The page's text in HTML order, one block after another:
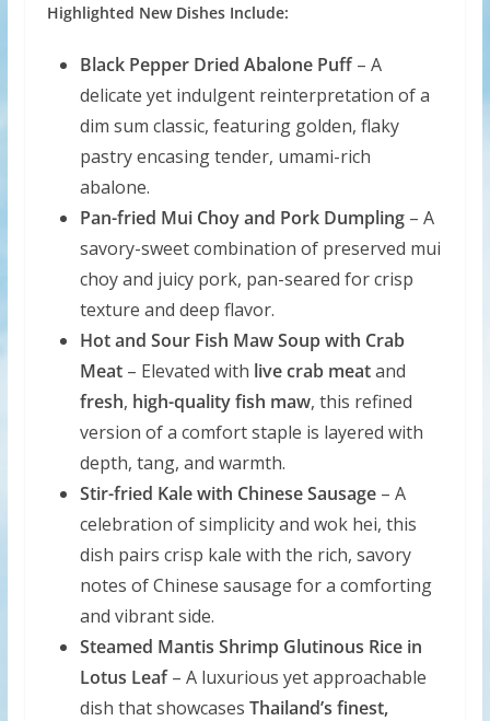
Highlighted New Dishes Include:
Black Pepper Dried Abalone Puff– A
delicate yet indulgent reinterpretation of a
dim sum classic, featuring golden, flaky
pastry encasing tender, umami-rich
abalone.
Pan-fried Mui Choy and Pork Dumpling– A
savory-sweet combination of preserved mui
choy and juicy pork, pan-seared for crisp
texture and deep flavor.
Hot and Sour Fish Maw Soup with Crab
Meat– Elevated with live crab meatand
fresh, high-quality fish maw, this refined
version of a comfort staple is layered with
depth, tang, and warmth.
Stir-fried Kale with Chinese Sausage– A
celebration of simplicity and wok hei, this
dish pairs crisp kale with the rich, savory
notes of Chinese sausage for a comforting
and vibrant side.
Steamed Mantis Shrimp Glutinous Rice in
Lotus Leaf– A luxurious yet approachable
dish that showcases Thailand’s finest,